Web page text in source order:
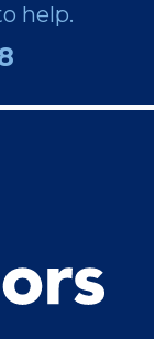
help.